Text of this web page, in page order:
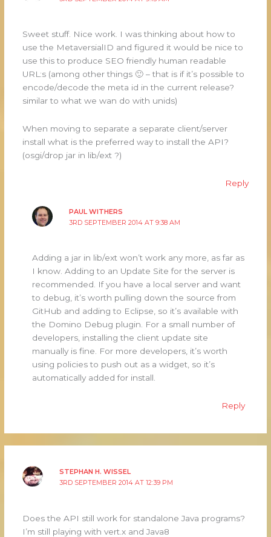
Sweet stuff. Nice work. I was thinking about how to
use the MetaversialID and figured it would be nice to
use this to produce SEO friendly human readable
URL:s (among other things 🙂 – that is if it’s possible to
encode/decode the meta id in the current release?
similar to what we wan do with unids)
When moving to separate a separate client/server
install what is the preferred way to install the API?
(osgi/drop jar in lib/ext ?)
Reply
PAUL WITHERS
3RD SEPTEMBER 2014 AT 9:38 AM
Adding a jar in lib/ext won’t work any more, as far as
I know. Adding to an Update Site for the server is
recommended. If you have a local server and want
to debug, it’s worth pulling down the source from
GitHub and adding to Eclipse, so it’s available with
the Domino Debug plugin. For a small number of
developers, installing the client update site
manually is fine. For more developers, it’s worth
using policies to push out as a widget, so it’s
automatically added for install.
Reply
STEPHAN H. WISSEL
3RD SEPTEMBER 2014 AT 12:39 PM
Does the API still work for standalone Java programs?
I’m still playing with vert.x and Java8